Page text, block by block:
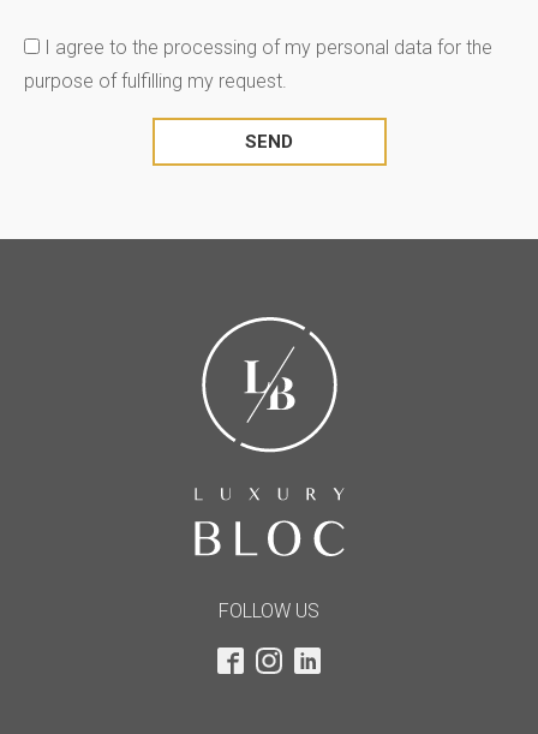
I agree to the processing of my personal data for the
purpose of fulfilling my request.
FOLLOW US